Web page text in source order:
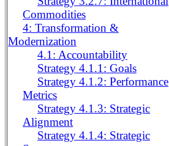
Commodities
4: Transformation &
Modernization
4.1: Accountability
Strategy 4.1.1: Goals
Strategy 4.1.2: Performance
Metrics
Strategy 4.1.3: Strategic
Alignment
Strategy 4.1.4: Strategic